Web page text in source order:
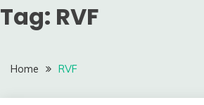
Tag: RVF
Home RVF